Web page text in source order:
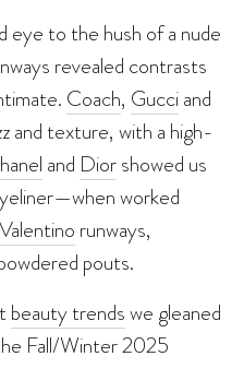
eye to the hush of a nude
revealed contrasts
Coach, Gucciand
and texture, with a high-
and Diorshowed us
worked
Valentino runways,
pouts.
beauty trendswe gleaned
Fall/Winter 2025